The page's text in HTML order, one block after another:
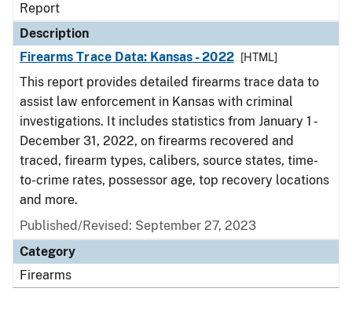
Report
Description
Firearms Trace Data: Kansas - 2022
[HTML]
This report provides detailed firearms trace data to
assist law enforcement in Kansas with criminal
investigations. It includes statistics from January 1 -
December 31, 2022, on firearms recovered and
traced, firearm types, calibers, source states, time-
to-crime rates, possessor age, top recovery locations
and more.
Published/Revised: September 27, 2023
Category
Firearms